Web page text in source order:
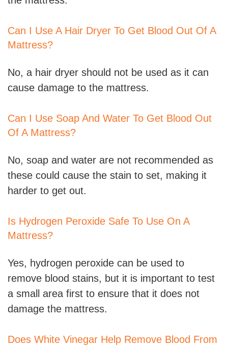
Can I Use A Hair Dryer To Get Blood Out Of A
Mattress?
No, a hair dryer should not be used as it can
cause damage to the mattress.
Can I Use Soap And Water To Get Blood Out
Of A Mattress?
No, soap and water are not recommended as
these could cause the stain to set, making it
harder to get out.
Is Hydrogen Peroxide Safe To Use On A
Mattress?
Yes, hydrogen peroxide can be used to
remove blood stains, but it is important to test
a small area first to ensure that it does not
damage the mattress.
Does White Vinegar Help Remove Blood From